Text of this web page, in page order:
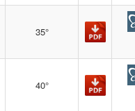
35°
40°